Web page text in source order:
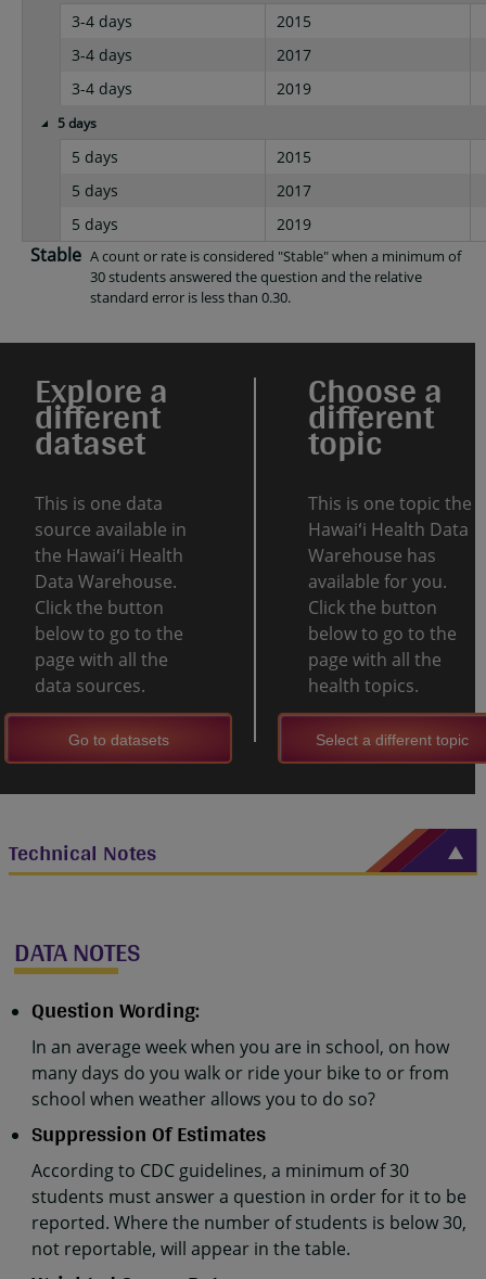
3-4 days
2015
3-4 days
2017
3-4 days
2019
5 days
5 days
2015
5 days
2017
5 days
2019
Stable A count or rate is considered "Stable" when a minimum of
30 students answered the question and the relative
standard error is less than 0.30.
Explore a
different
dataset
This is one data
source available in
the Hawaiʻi Health
Data Warehouse.
Click the button
below to go to the
page with all the
data sources.
Go to datasets
Choose a
different
topic
This is one topic the
Hawaiʻi Health Data
Warehouse has
available for you.
Click the button
below to go to the
page with all the
health topics.
Select a different topic
Technical Notes
DATA NOTES
Question Wording:
In an average week when you are in school, on how
many days do you walk or ride your bike to or from
school when weather allows you to do so?
Suppression Of Estimates
According to CDC guidelines, a minimum of 30
students must answer a question in order for it to be
reported. Where the number of students is below 30,
not reportable, will appear in the table.